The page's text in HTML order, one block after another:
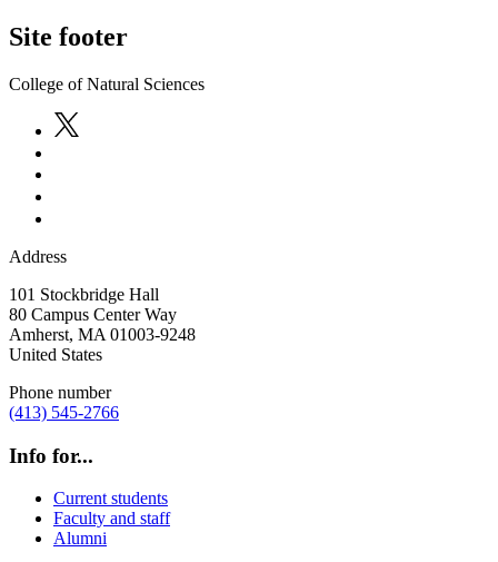
Site footer
College of Natural Sciences
Address
101 Stockbridge Hall
80 Campus Center Way
Amherst, MA 01003-9248
United States
Phone number
(413) 545-2766
Info for...
Current students
Faculty and staff
Alumni